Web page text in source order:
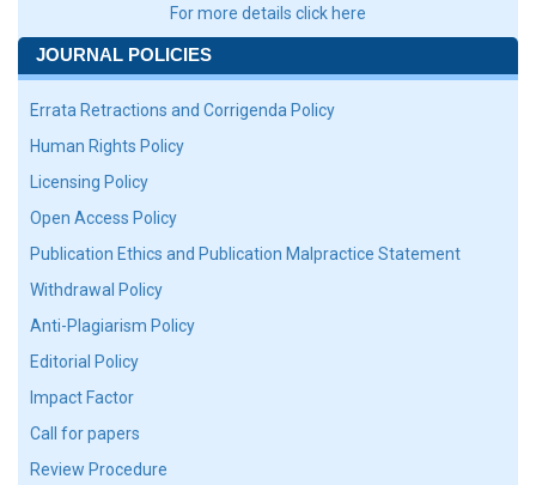
For more details click here
JOURNAL POLICIES
Errata Retractions and Corrigenda Policy
Human Rights Policy
Licensing Policy
Open Access Policy
Publication Ethics and Publication Malpractice Statement
Withdrawal Policy
Anti-Plagiarism Policy
Editorial Policy
Impact Factor
Call for papers
Review Procedure